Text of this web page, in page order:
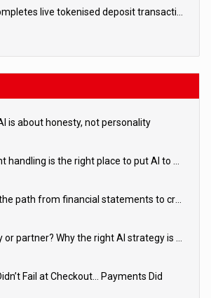
is about honesty, not personality
Fail at Checkout… Payments Did